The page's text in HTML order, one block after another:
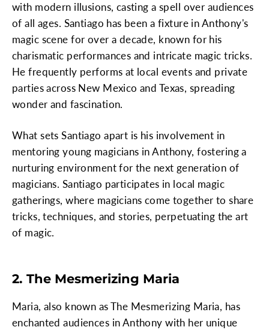
with modern illusions, casting a spell over audiences
of all ages. Santiago has been a fixture in Anthony's
magic scene for over a decade, known for his
charismatic performances and intricate magic tricks.
He frequently performs at local events and private
parties across New Mexico and Texas, spreading
wonder and fascination.
What sets Santiago apart is his involvement in
mentoring young magicians in Anthony, fostering a
nurturing environment for the next generation of
magicians. Santiago participates in local magic
gatherings, where magicians come together to share
tricks, techniques, and stories, perpetuating the art
of magic.
2. The Mesmerizing Maria
Maria, also known as The Mesmerizing Maria, has
enchanted audiences in Anthony with her unique